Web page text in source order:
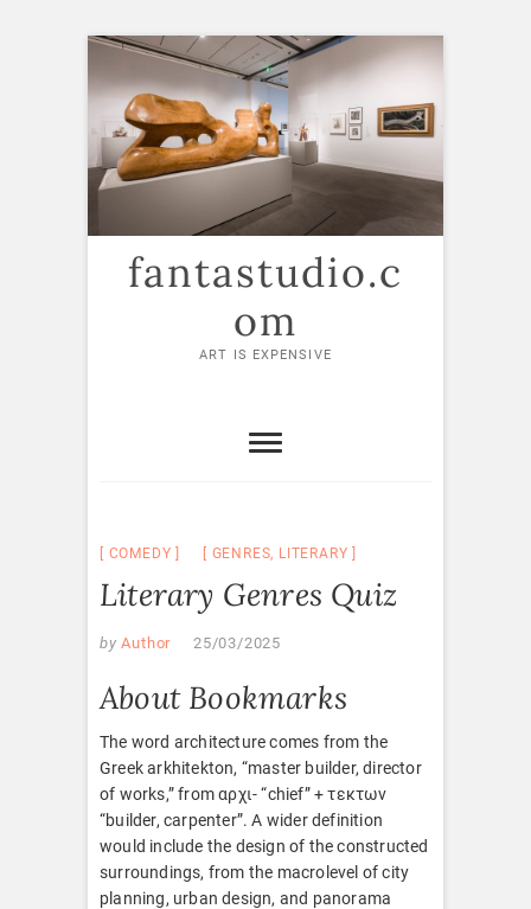
Skip
content
fantastudio.c
om
ART IS EXPENSIVE
COMEDY GENRES, LITERARY
Literary Genres Quiz
by Author 25/03/2025
About Bookmarks
The word architecture comes from the
Greek arkhitekton, “master builder, director
of works,” from αρχι- “chief” + τεκτων
“builder, carpenter”. A wider definition
would include the design of the constructed
surroundings, from the macrolevel of city
planning, urban design, and panorama